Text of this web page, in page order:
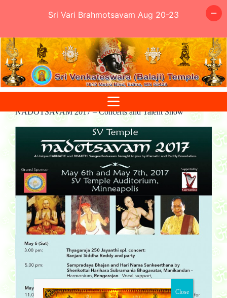
Skip
to
content
NADOTSAVAM 2017 – Concerts and Talent Show
Sri Vari Brahmotsavam Aug 20-23